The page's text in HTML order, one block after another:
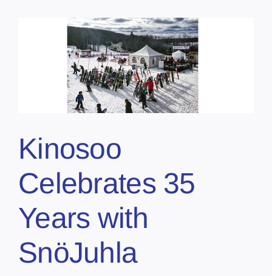
Kinosoo
Celebrates 35
Years with
SnöJuhla